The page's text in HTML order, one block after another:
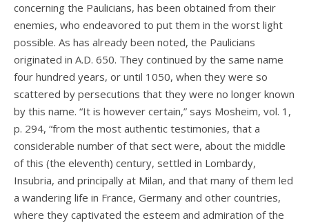
concerning the Paulicians, has been obtained from their
enemies, who endeavored to put them in the worst light
possible. As has already been noted, the Paulicians
originated in A.D. 650. They continued by the same name
four hundred years, or until 1050, when they were so
scattered by persecutions that they were no longer known
by this name. “It is however certain,” says Mosheim, vol. 1,
p. 294, “from the most authentic testimonies, that a
considerable number of that sect were, about the middle
of this (the eleventh) century, settled in Lombardy,
Insubria, and principally at Milan, and that many of them led
a wandering life in France, Germany and other countries,
where they captivated the esteem and admiration of the